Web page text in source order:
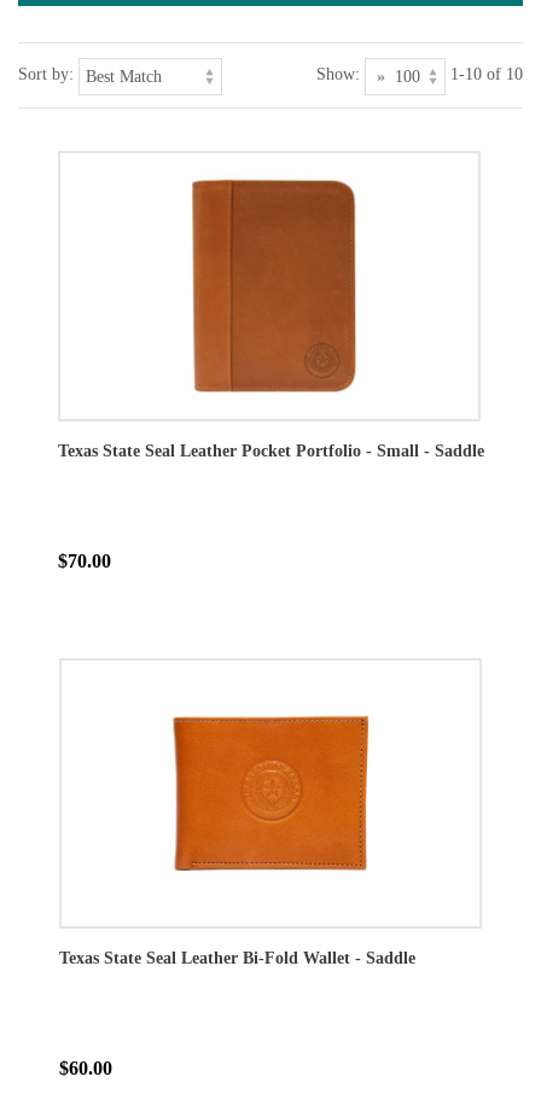
Sort by: Show: 1-10 of 10
Texas State Seal Leather Pocket Portfolio - Small - Saddle
$70.00
Texas State Seal Leather Bi-Fold Wallet - Saddle
$60.00